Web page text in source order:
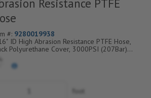
Resistance PTFE
#: 9280019938
ID High Abrasion Resistance PTFE Hose,
Polyurethane Cover, 3000PSI (207Bar)
Degrees F: (-40/+275)
foot